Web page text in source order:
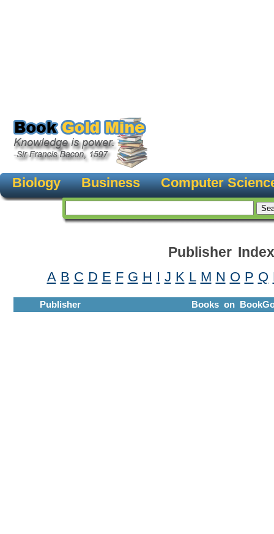
Biology Business Computer
Publisher Index
A B C D E F G H I J K L M N O P Q
Publisher Books on